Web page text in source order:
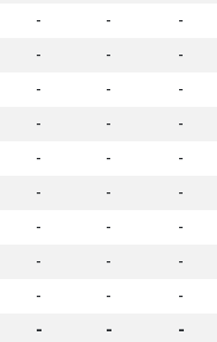
- -
-
- -
-
- -
-
- -
-
- -
-
- -
-
- -
-
- -
-
- -
-
- - -